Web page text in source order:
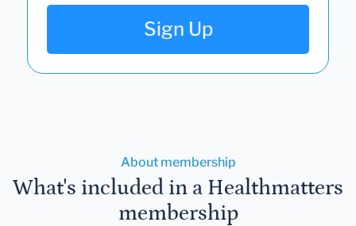
Sign Up
About membership
What's included in a Healthmatters
membership